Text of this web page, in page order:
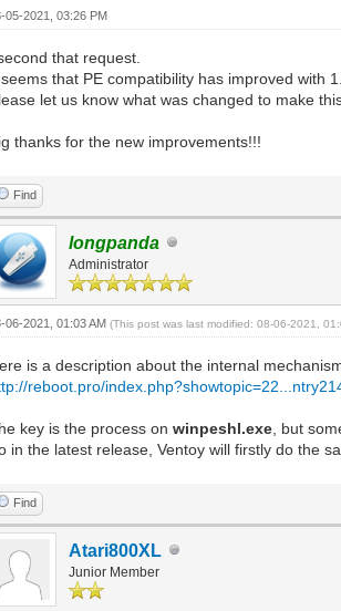
05-2021, 03:26 PM
that request.
that PE compatibility has improved with
let us know what was changed to make
thanks for the new improvements!!!
Find
longpanda
Administrator
06-2021, 01:03 AM(This post was last modified: 08-06-2021,
is a description about the internal
reboot.pro/
key is the process onwinpeshl.exe , but
in the latest release, Ventoy will firstly do the
Find
Atari800XL
Junior Member